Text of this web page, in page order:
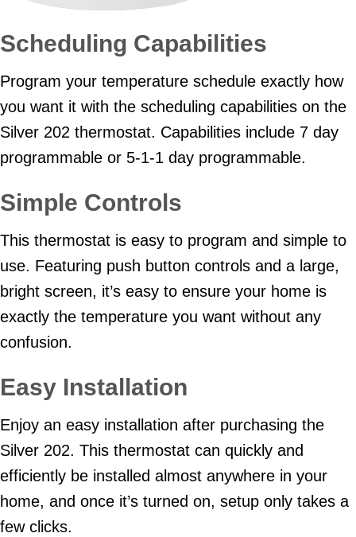
Scheduling Capabilities
Program your temperature schedule exactly how
you want it with the scheduling capabilities on the
Silver 202 thermostat. Capabilities include 7 day
programmable or 5-1-1 day programmable.
Simple Controls
This thermostat is easy to program and simple to
use. Featuring push button controls and a large,
bright screen, it’s easy to ensure your home is
exactly the temperature you want without any
confusion.
Easy Installation
Enjoy an easy installation after purchasing the
Silver 202. This thermostat can quickly and
efficiently be installed almost anywhere in your
home, and once it’s turned on, setup only takes a
few clicks.